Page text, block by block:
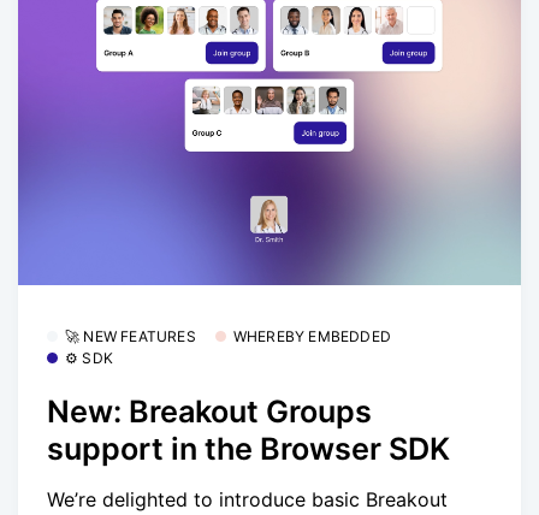
🚀 NEW FEATURES
WHEREBY EMBEDDED
⚙️ SDK
New: Breakout Groups
support in the Browser SDK
We’re delighted to introduce basic Breakout